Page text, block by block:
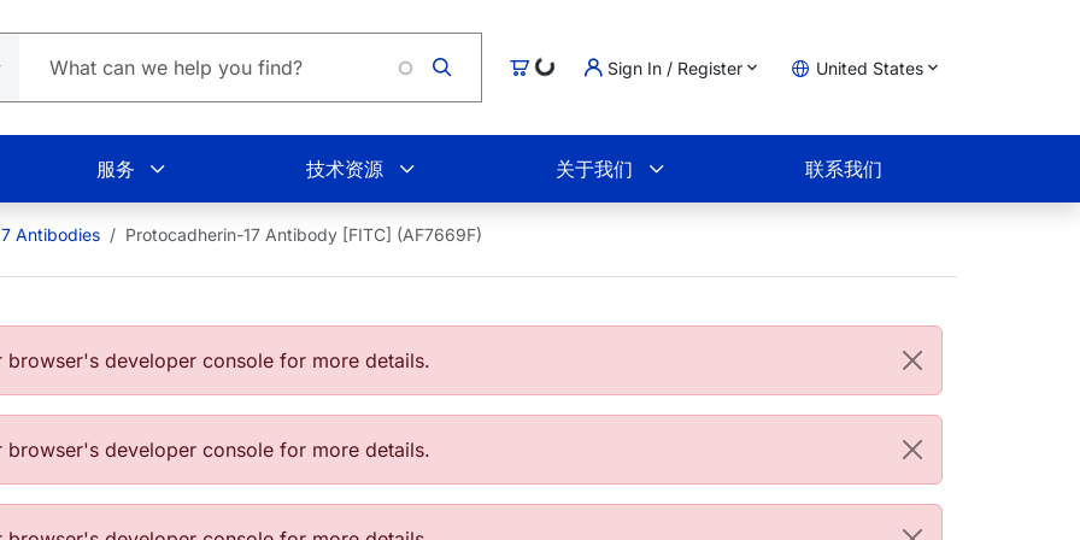
购物车Loading...Sign In / Register United States
服务 技术资源 关于我们 联系我们
Antibodies Protocadherin-17 Antibody [FITC] (AF7669F)
developer console for more details.
developer console for more details.